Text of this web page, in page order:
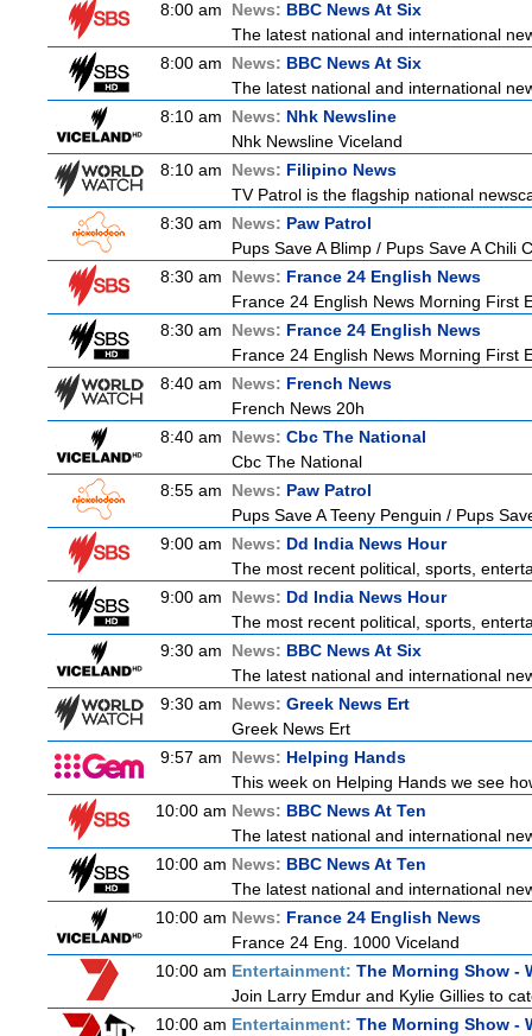
8:00 am News: BBC News At Six
The latest national and international
8:00 am
News: BBC News At Six
The latest national and international
8:10 am
News: Nhk Newsline
Nhk Newsline Viceland
8:10 am
News: Filipino News
TV Patrol is the flagship national
8:30 am
News: Paw Patrol
Pups Save A Blimp / Pups Save A Chili
8:30 am
News: France 24 English News
France 24 English News Morning First
8:30 am
News: France 24 English News
France 24 English News Morning First
8:40 am
News: French News
French News 20h
8:40 am
News: Cbc The National
Cbc The National
8:55 am
News: Paw Patrol
Pups Save A Teeny Penguin / Pups
9:00 am
News: Dd India News Hour
The most recent political, sports,
9:00 am
News: Dd India News Hour
The most recent political, sports,
9:30 am
News: BBC News At Six
The latest national and international
9:30 am
News: Greek News Ert
Greek News Ert
9:57 am
News: Helping Hands
This week on Helping Hands we see
10:00 am News: BBC News At Ten
The latest national and international
10:00 am News: BBC News At Ten
The latest national and international
10:00 am News: France 24 English News
France 24 Eng. 1000 Viceland
10:00 am Entertainment: The Morning Show -
Join Larry Emdur and Kylie Gillies to
10:00 am Entertainment: The Morning Show -